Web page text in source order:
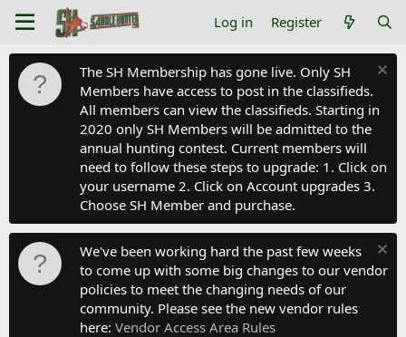
Log in Register
The SH Membership has gone live. Only SH
Members have access to post in the classifieds.
All members can view the classifieds. Starting in
2020 only SH Members will be admitted to the
annual hunting contest. Current members will
need to follow these steps to upgrade: 1. Click on
your username 2. Click on Account upgrades 3.
Choose SH Member and purchase.
We've been working hard the past few weeks
to come up with some big changes to our vendor
policies to meet the changing needs of our
community. Please see the new vendor rules
here: Vendor Access Area Rules